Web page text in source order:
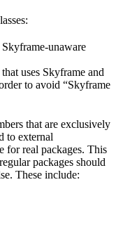
unaware
uses Skyframe and
to avoid “Skyframe
that are exclusively
to external
for real packages. This
packages should
These include: